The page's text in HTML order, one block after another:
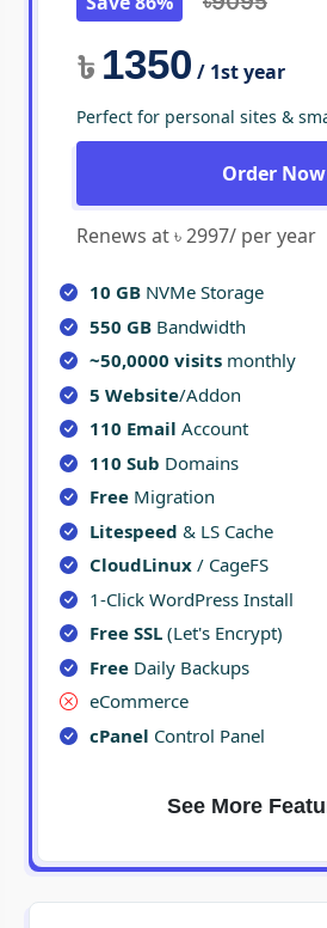
৳ 1350 / 1st year
Perfect for personal sites &
Order Now
Renews at ৳ 2997/ per year
10 GB NVMe Storage
550 GB Bandwidth
~50,0000 visits monthly
5 Website/Addon
110 Email Account
110 Sub Domains
Free Migration
Litespeed & LS Cache
CloudLinux / CageFS
1-Click WordPress Install
Free SSL (Let's Encrypt)
Free Daily Backups
eCommerce
cPanel Control Panel